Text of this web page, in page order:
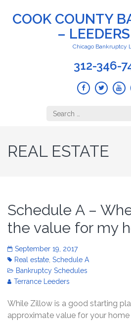
COOK COUNTY
–
Chicago Bankruptcy
312-346-
REAL ESTATE
Schedule A –
the value for my
September 19, 2017
Real estate Schedule A
Bankruptcy Schedules
Terrance Leeders
While Zillow is a good starting
approximate value for your